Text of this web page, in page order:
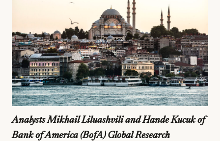
Analysts Mikhail Liluashvili and Hande Kucuk of
Bank of America (BofA) Global Research